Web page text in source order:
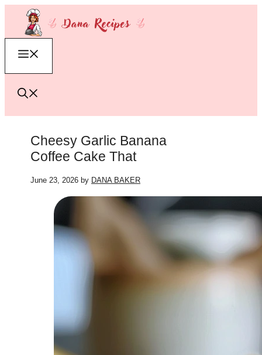
content
Cheesy Garlic Banana
Coffee Cake That
June 23, 2026 by DANA BAKER